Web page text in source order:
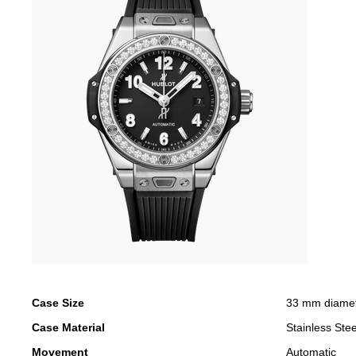
Case Size
33 mm
Case Material
Stainless
Movement
Automatic